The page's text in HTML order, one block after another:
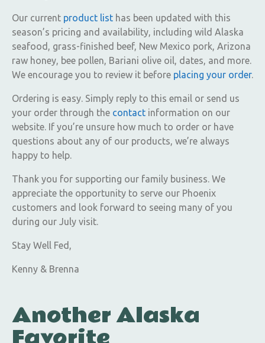
Our current product list has been updated with this
season’s pricing and availability, including wild Alaska
seafood, grass-finished beef, New Mexico pork, Arizona
raw honey, bee pollen, Bariani olive oil, dates, and more.
We encourage you to review it before placing your order.
Ordering is easy. Simply reply to this email or send us
your order through the contact information on our
website. If you’re unsure how much to order or have
questions about any of our products, we’re always
happy to help.
Thank you for supporting our family business. We
appreciate the opportunity to serve our Phoenix
customers and look forward to seeing many of you
during our July visit.
Stay Well Fed,
Kenny & Brenna
Another Alaska